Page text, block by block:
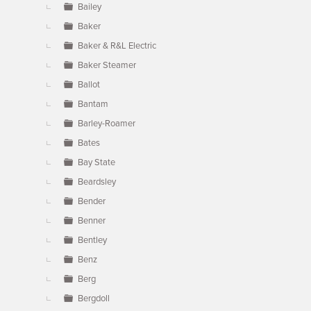
Bailey
Baker
Baker & R&L Electric
Baker Steamer
Ballot
Bantam
Barley-Roamer
Bates
Bay State
Beardsley
Bender
Benner
Bentley
Benz
Berg
Bergdoll